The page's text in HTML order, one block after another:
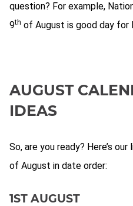
question? For example,
9th of August is good day for
AUGUST
IDEAS
So, are you ready? Here’s
of August in date order:
1ST AUGUST